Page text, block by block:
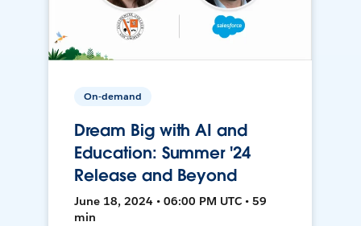
On-demand
Dream Big with AI and
Education: Summer '24
Release and Beyond
June 18, 2024 • 06:00 PM UTC • 59
min